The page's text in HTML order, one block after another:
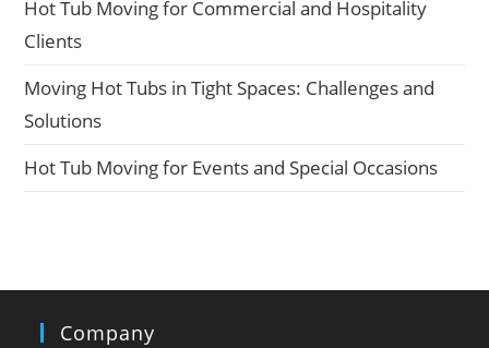
Hot Tub Moving for Commercial and Hospitality
Clients
Moving Hot Tubs in Tight Spaces: Challenges and
Solutions
Hot Tub Moving for Events and Special Occasions
Company